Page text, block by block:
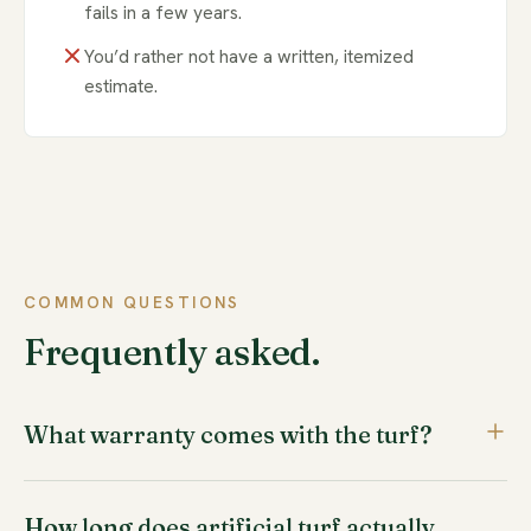
fails in a few years.
You’d rather not have a written, itemized
estimate.
COMMON QUESTIONS
Frequently asked.
What warranty comes with the turf?
and our installation work is covered by a workmanship